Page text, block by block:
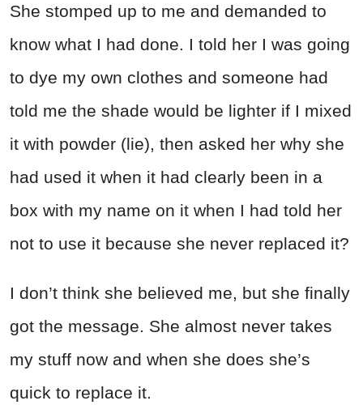
She stomped up to me and demanded to
know what I had done. I told her I was going
to dye my own clothes and someone had
told me the shade would be lighter if I mixed
it with powder (lie), then asked her why she
had used it when it had clearly been in a
box with my name on it when I had told her
not to use it because she never replaced it?
I don’t think she believed me, but she finally
got the message. She almost never takes
my stuff now and when she does she’s
quick to replace it.